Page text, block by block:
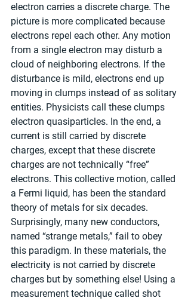
electron carries a discrete charge. The
picture is more complicated because
electrons repel each other. Any motion
from a single electron may disturb a
cloud of neighboring electrons. If the
disturbance is mild, electrons end up
moving in clumps instead of as solitary
entities. Physicists call these clumps
electron quasiparticles. In the end, a
current is still carried by discrete
charges, except that these discrete
charges are not technically “free”
electrons. This collective motion, called
a Fermi liquid, has been the standard
theory of metals for six decades.
Surprisingly, many new conductors,
named “strange metals,” fail to obey
this paradigm. In these materials, the
electricity is not carried by discrete
charges but by something else! Using a
measurement technique called shot